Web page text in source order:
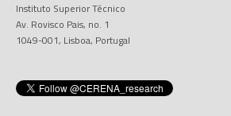
Instituto Superior Técnico
Av. Rovisco Pais, no. 1
1049-001, Lisboa, Portugal